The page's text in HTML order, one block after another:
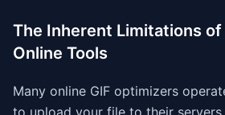
The Inherent Limitations
Online Tools
Many online GIF optimizers
to upload your file to their servers.